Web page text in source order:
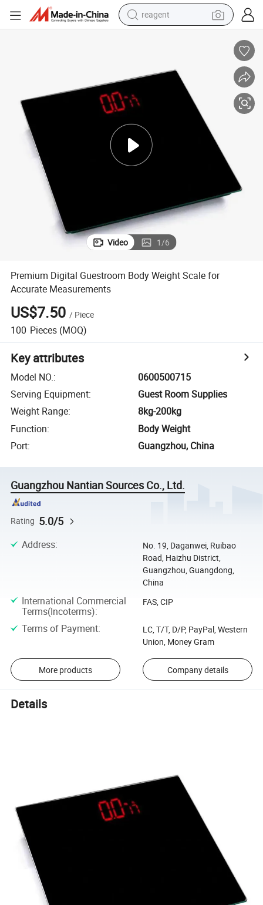
reagent
pullover hoody
electric tricycle
crawler excavator
shoulder bag
Video 1/6
Premium Digital Guestroom Body Weight Scale for
Accurate Measurements
US$7.50 / Piece
100 Pieces (MOQ)
Key attributes
Model NO.:
0600500715
Serving Equipment:
Guest Room Supplies
Weight Range:
8kg-200kg
Function:
Body Weight
Port: Guangzhou, China
Guangzhou Nantian Sources Co., Ltd.
Rating 5.0/5
Address:
No. 19, Daganwei, Ruibao
Road, Haizhu District,
Guangzhou, Guangdong,
China
International Commercial
Terms(Incoterms):
FAS, CIP
Terms of Payment:
LC, T/T, D/P, PayPal, Western
Union, Money Gram
More products Company details
Details